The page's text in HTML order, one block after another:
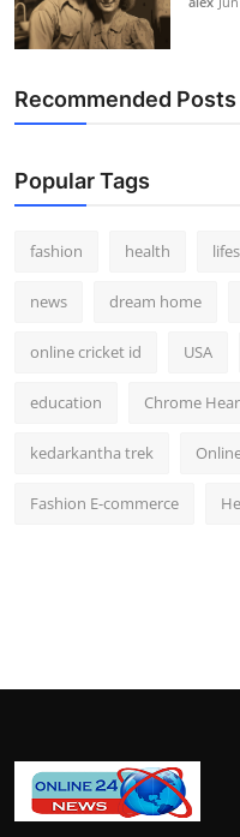
Recommended Posts
Popular Tags
fashion health
news dream home
online cricket id USA
education Chrome
kedarkantha trek
Fashion E-commerce